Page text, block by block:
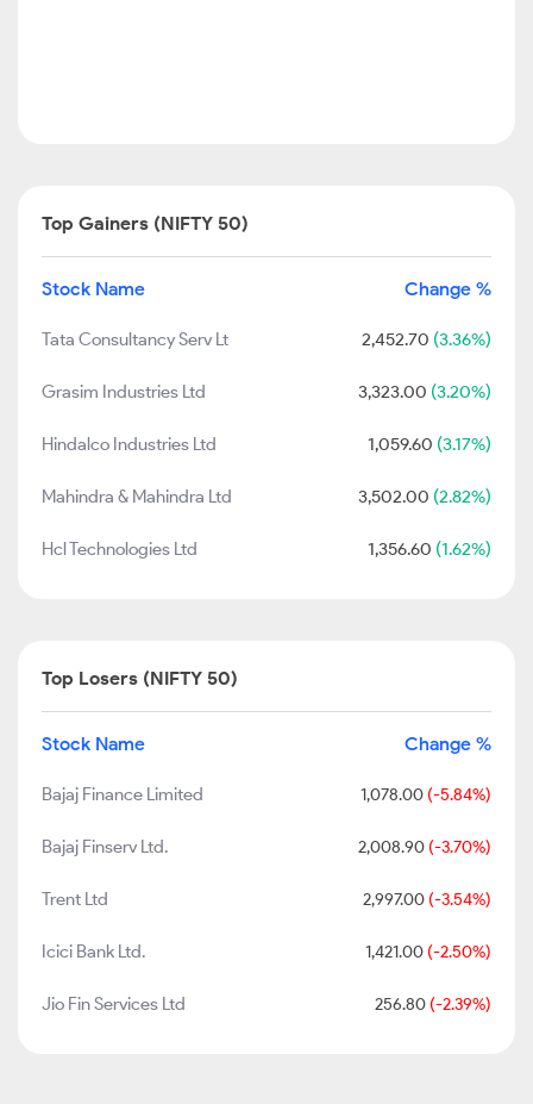
Top Gainers (NIFTY 50)
Stock Name Change %
Tata Consultancy Serv Lt 2,452.70 (3.36%)
Grasim Industries Ltd 3,323.00 (3.20%)
Hindalco Industries Ltd 1,059.60 (3.17%)
Mahindra & Mahindra Ltd 3,502.00 (2.82%)
Hcl Technologies Ltd 1,356.60 (1.62%)
Top Losers (NIFTY 50)
Stock Name Change %
Bajaj Finance Limited 1,078.00 (-5.84%)
Bajaj Finserv Ltd. 2,008.90 (-3.70%)
Trent Ltd 2,997.00 (-3.54%)
Icici Bank Ltd. 1,421.00 (-2.50%)
Jio Fin Services Ltd 256.80 (-2.39%)